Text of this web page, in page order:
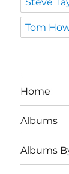
Tom
Home
Albums
Albums